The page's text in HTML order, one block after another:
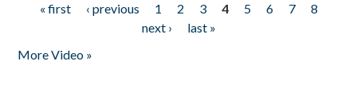
Pages
« first ‹ previous 1 2 3 4 5 6 7
8
next ›
last »
More Video »